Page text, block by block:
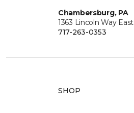
Chambersburg, PA
1363 Lincoln Way East
717-263-0353
SHOP